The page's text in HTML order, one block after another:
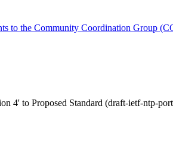
to the Community Coordination Group
4' to Proposed Standard (draft-ietf-ntp-